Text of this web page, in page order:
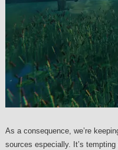
As a consequence, we’re
sources especially. It’s